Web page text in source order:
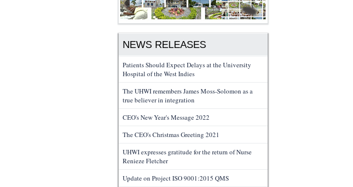
NEWS RELEASES
Patients Should Expect Delays at the University
Hospital of the West Indies
The UHWI remembers James Moss-Solomon as a
true believer in integration
CEO's New Year's Message 2022
The CEO's Christmas Greeting 2021
UHWI expresses gratitude for the return of Nurse
Renieze Fletcher
Update on Project ISO 9001:2015 QMS